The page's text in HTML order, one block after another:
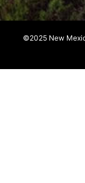
©2025 New